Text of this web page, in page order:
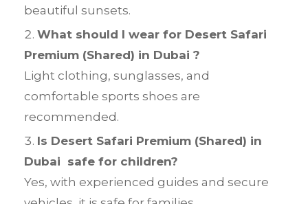
beautiful sunsets.
What should I wear for Desert Safari
Premium (Shared) in Dubai ?
Light clothing, sunglasses, and
comfortable sports shoes are
recommended.
Is Desert Safari Premium (Shared) in
Dubai safe for children?
Yes, with experienced guides and secure